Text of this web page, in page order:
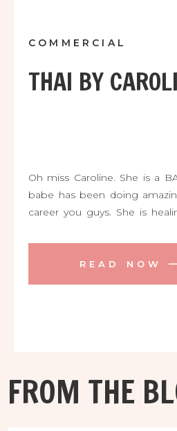
THAI BY
COMMERCIAL
Oh miss Caroline. She is a
babe has been doing
career you guys. She is
massage therapist and now
is launching her very first
READ NOW
FROM THE